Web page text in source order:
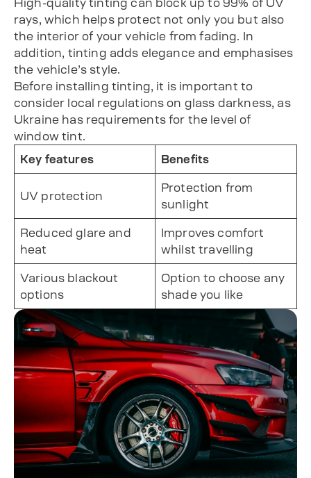
High-quality tinting can block up to 99% of UV
rays, which helps protect not only you but also
the interior of your vehicle from fading. In
addition, tinting adds elegance and emphasises
the vehicle’s style.
Before installing tinting, it is important to
consider local regulations on glass darkness, as
Ukraine has requirements for the level of
window tint.
Key features Benefits
UV protection
Protection from
sunlight
Reduced glare and
heat
Improves comfort
whilst travelling
Various blackout
options
Option to choose any
shade you like